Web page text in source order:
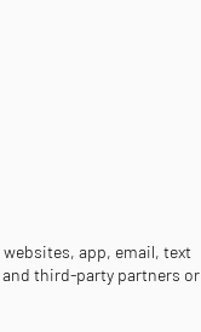
app, email, text
third-party partners or